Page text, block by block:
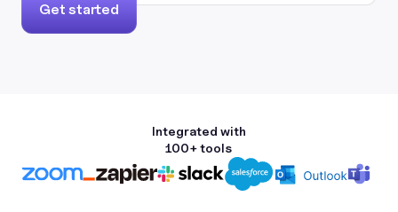
Get started
Integrated with
100+ tools